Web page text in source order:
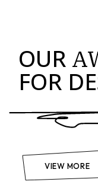
OUR
FOR
VIEW MORE